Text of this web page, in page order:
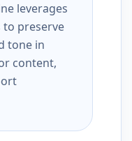
leverages
preserve
tone in
content,